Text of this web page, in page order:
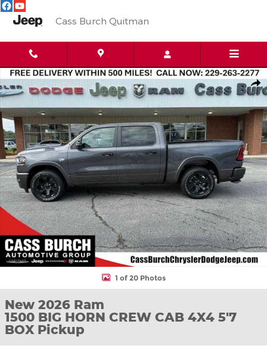
Skip to main content
Cass Burch Quitman
New 2026 Ram 1500 BIG HORN CREW CAB 4X4 5'7 BOX
1 of 20 Photos
New 2026 Ram
1500 BIG HORN CREW CAB 4X4 5'7
BOX Pickup